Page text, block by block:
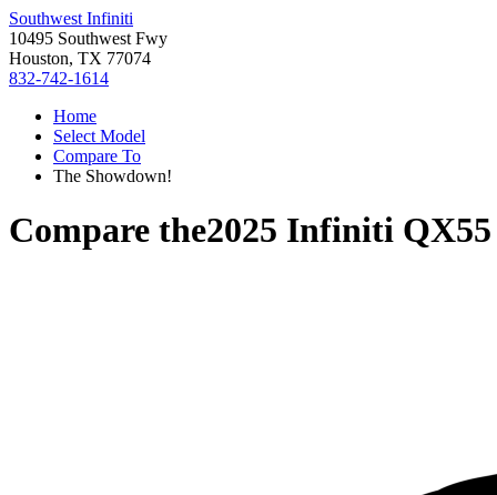
Southwest Infiniti
10495 Southwest Fwy
Houston, TX 77074
832-742-1614
Home
Select Model
Compare To
The Showdown!
Compare the2025 Infiniti QX55